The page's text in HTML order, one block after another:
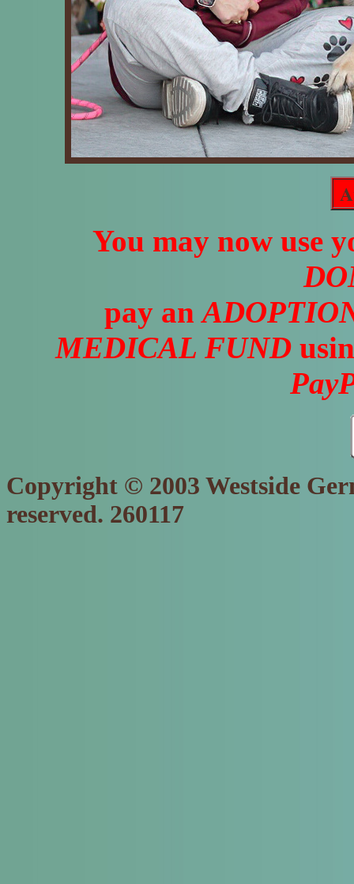
You may now use
pay an
MEDICAL FUND
Copyright © 2003 Westside
reserved. 260117